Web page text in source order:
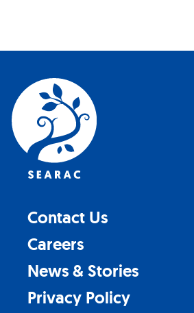
Contact Us
Careers
News & Stories
Privacy Policy